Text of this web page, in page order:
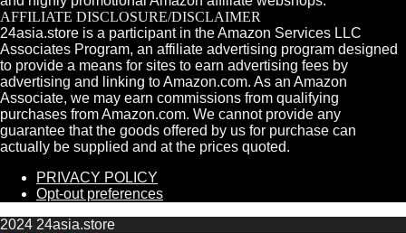
AFFILIATE DISCLOSURE/DISCLAIMER
24asia.store is a participant in the Amazon Services LLC
Associates Program, an affiliate advertising program designed
to provide a means for sites to earn advertising fees by
advertising and linking to Amazon.com. As an Amazon
Associate, we may earn commissions from qualifying
purchases from Amazon.com. We cannot provide any
guarantee that the goods offered by us for purchase can
actually be supplied and at the prices quoted.
PRIVACY POLICY
Opt-out preferences
2024 24asia.store